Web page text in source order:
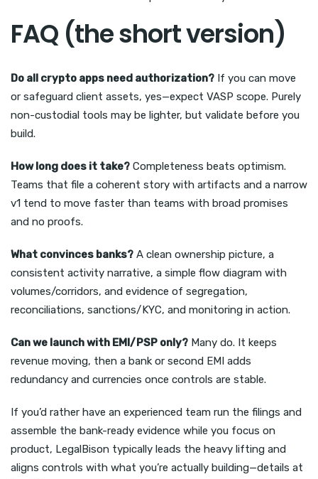
FAQ (the short version)
Do all crypto apps need authorization? If you can move
or safeguard client assets, yes—expect VASP scope. Purely
non-custodial tools may be lighter, but validate before you
build.
How long does it take? Completeness beats optimism.
Teams that file a coherent story with artifacts and a narrow
v1 tend to move faster than teams with broad promises
and no proofs.
What convinces banks? A clean ownership picture, a
consistent activity narrative, a simple flow diagram with
volumes/corridors, and evidence of segregation,
reconciliations, sanctions/KYC, and monitoring in action.
Can we launch with EMI/PSP only? Many do. It keeps
revenue moving, then a bank or second EMI adds
redundancy and currencies once controls are stable.
If you’d rather have an experienced team run the filings and
assemble the bank-ready evidence while you focus on
product, LegalBison typically leads the heavy lifting and
aligns controls with what you’re actually building—details at